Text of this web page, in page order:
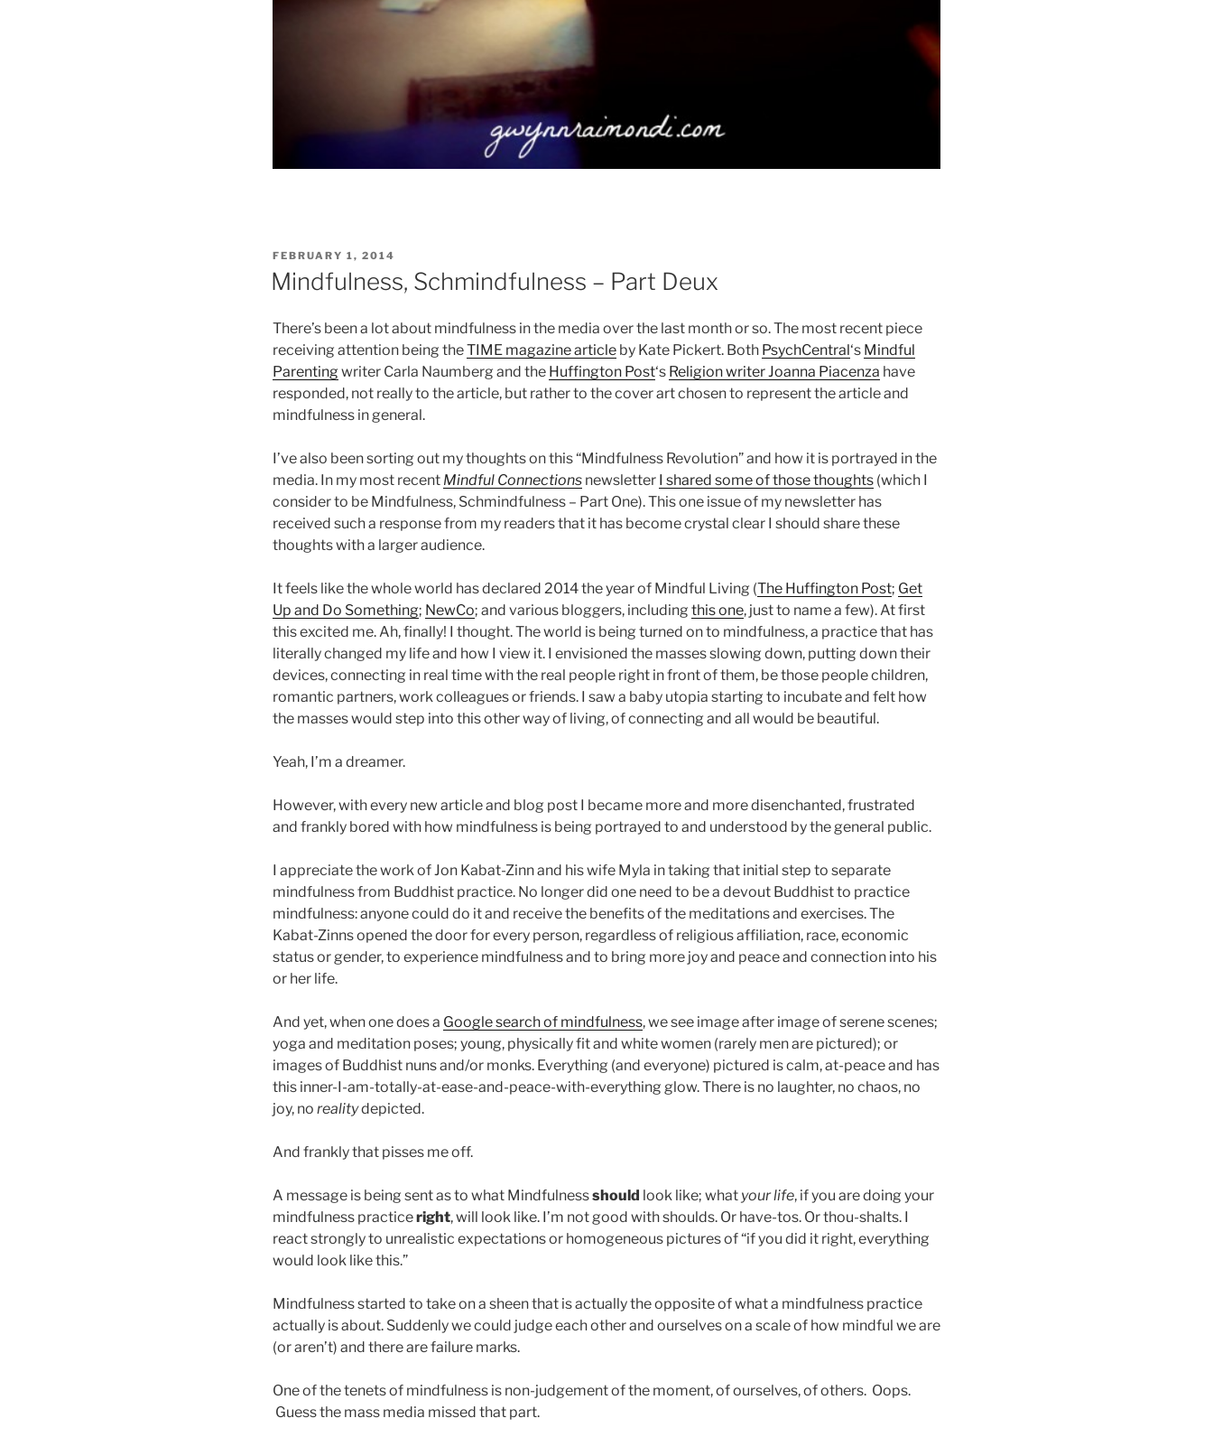
POSTED
FEBRUARY 1, 2014
Mindfulness, Schmindfulness – Part Deux
There’s been a lot about mindfulness in the media over the last month or so. The most recent piece
receiving attention being theTIME magazine article by Kate Pickert. Both PsychCentral‘s Mindful
Parentingwriter Carla Naumberg and the Huffington Post‘s Religion writer Joanna Piacenza have
responded, not really to the article, but rather to the cover art chosen to represent the article and
mindfulness in general.
I’ve also been sorting out my thoughts on this “Mindfulness Revolution” and how it is portrayed in the
media. In my most recent Mindful Connections newsletter I shared some of those thoughts (which I
consider to be Mindfulness, Schmindfulness – Part One). This one issue of my newsletter has
received such a response from my readers that it has become crystal clear I should share these
thoughts with a larger audience.
It feels like the whole world has declared 2014 the year of Mindful Living (The Huffington Post; Get
Up and Do Something; NewCo; and various bloggers, including this one, just to name a few). At first
this excited me. Ah, finally! I thought. The world is being turned on to mindfulness, a practice that has
literally changed my life and how I view it. I envisioned the masses slowing down, putting down their
devices, connecting in real time with the real people right in front of them, be those people children,
romantic partners, work colleagues or friends. I saw a baby utopia starting to incubate and felt how
the masses would step into this other way of living, of connecting and all would be beautiful.
Yeah, I’m a dreamer.
However, with every new article and blog post I became more and more disenchanted, frustrated
and frankly bored with how mindfulness is being portrayed to and understood by the general public.
I appreciate the work of Jon Kabat-Zinn and his wife Myla in taking that initial step to separate
mindfulness from Buddhist practice. No longer did one need to be a devout Buddhist to practice
mindfulness: anyone could do it and receive the benefits of the meditations and exercises. The
Kabat-Zinns opened the door for every person, regardless of religious affiliation, race, economic
status or gender, to experience mindfulness and to bring more joy and peace and connection into his
or her life.
And yet, when one does a Google search of mindfulness, we see image after image of serene scenes;
yoga and meditation poses; young, physically fit and white women (rarely men are pictured); or
images of Buddhist nuns and/or monks. Everything (and everyone) pictured is calm, at-peace and has
this inner-I-am-totally-at-ease-and-peace-with-everything glow. There is no laughter, no chaos, no
joy, no realitydepicted.
And frankly that pisses me off.
A message is being sent as to what Mindfulnessshould look like; what your life, if you are doing your
mindfulness practiceright, will look like. I’m not good with shoulds. Or have-tos. Or thou-shalts. I
react strongly to unrealistic expectations or homogeneous pictures of “if you did it right, everything
would look like this.”
Mindfulness started to take on a sheen that is actually the opposite of what a mindfulness practice
actually is about. Suddenly we could judge each other and ourselves on a scale of how mindful we are
(or aren’t) and there are failure marks.
One of the tenets of mindfulness is non-judgement of the moment, of ourselves, of others. Oops.
Guess the mass media missed that part.